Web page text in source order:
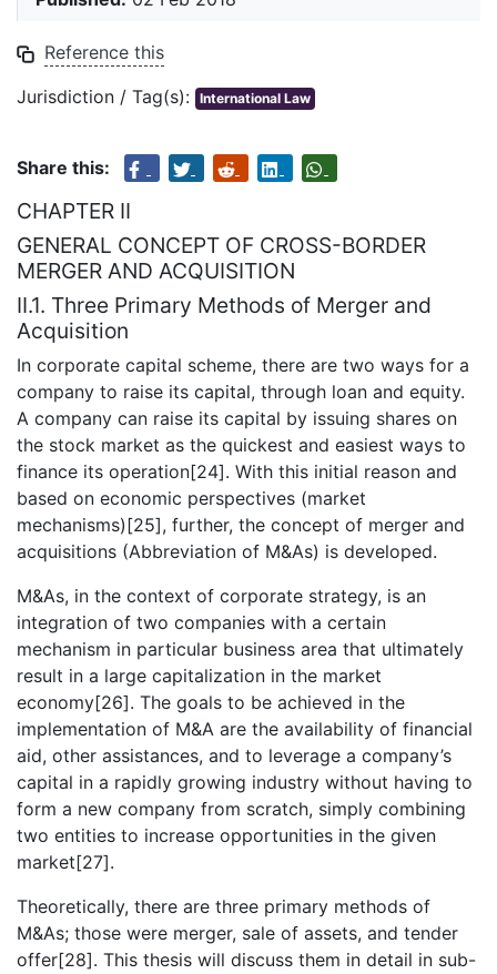
Reference this
Jurisdiction / Tag(s): International Law
Share this:
CHAPTER II
GENERAL CONCEPT OF CROSS-BORDER
MERGER AND ACQUISITION
II.1. Three Primary Methods of Merger and
Acquisition
In corporate capital scheme, there are two ways for a
company to raise its capital, through loan and equity.
A company can raise its capital by issuing shares on
the stock market as the quickest and easiest ways to
finance its operation[24]. With this initial reason and
based on economic perspectives (market
mechanisms)[25], further, the concept of merger and
acquisitions (Abbreviation of M&As) is developed.
M&As, in the context of corporate strategy, is an
integration of two companies with a certain
mechanism in particular business area that ultimately
result in a large capitalization in the market
economy[26]. The goals to be achieved in the
implementation of M&A are the availability of financial
aid, other assistances, and to leverage a company’s
capital in a rapidly growing industry without having to
form a new company from scratch, simply combining
two entities to increase opportunities in the given
market[27].
Theoretically, there are three primary methods of
M&As; those were merger, sale of assets, and tender
offer[28]. This thesis will discuss them in detail in sub-